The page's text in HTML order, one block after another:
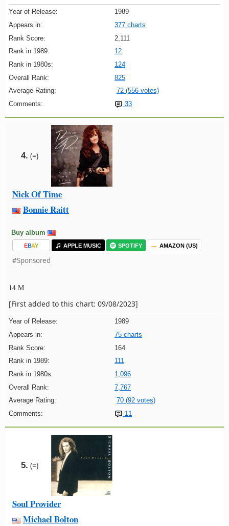
Year of Release:
1989
Appears in:
377 charts
Rank Score:
2,111
Rank in 1989:
12
Rank in 1980s:
124
Overall Rank:
825
Average Rating:
72 (556 votes)
Comments:
33
4. (=)
Nick Of Time
Bonnie Raitt
Buy album
EBAY APPLE MUSIC SPOTIFY AMAZON (US)
#Sponsored
14 M
[First added to this chart: 09/08/2023]
Year of Release:
1989
Appears in:
75 charts
Rank Score:
164
Rank in 1989:
111
Rank in 1980s:
1,096
Overall Rank:
7,767
Average Rating:
70 (92 votes)
Comments:
11
5. (=)
Soul Provider
Michael Bolton